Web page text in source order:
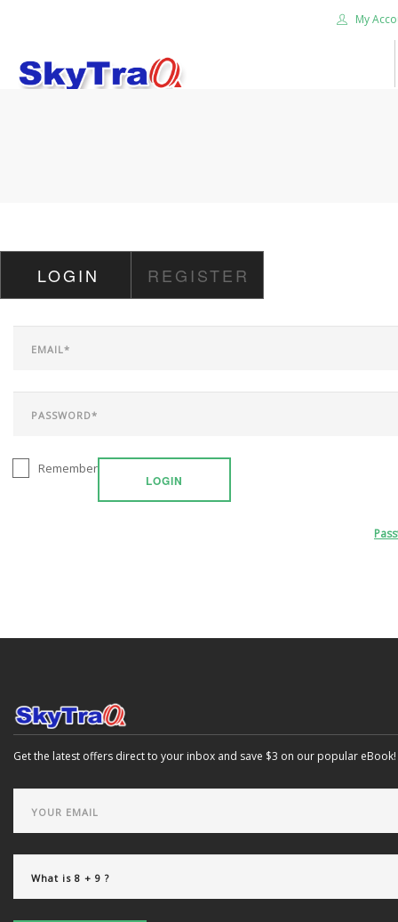
My
CAREER
CONTACT US
LOGIN REGISTER
LOGIN
Remember
Get the latest offers direct to your inbox and save $3 on our popular eBook!